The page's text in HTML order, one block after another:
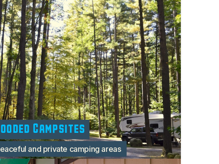
Campsites
and private camping areas